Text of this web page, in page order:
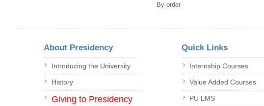
By order
About Presidency
Introducing the University
History
Giving to Presidency
Quick Links
Internship Courses
Value Added Courses
PU LMS